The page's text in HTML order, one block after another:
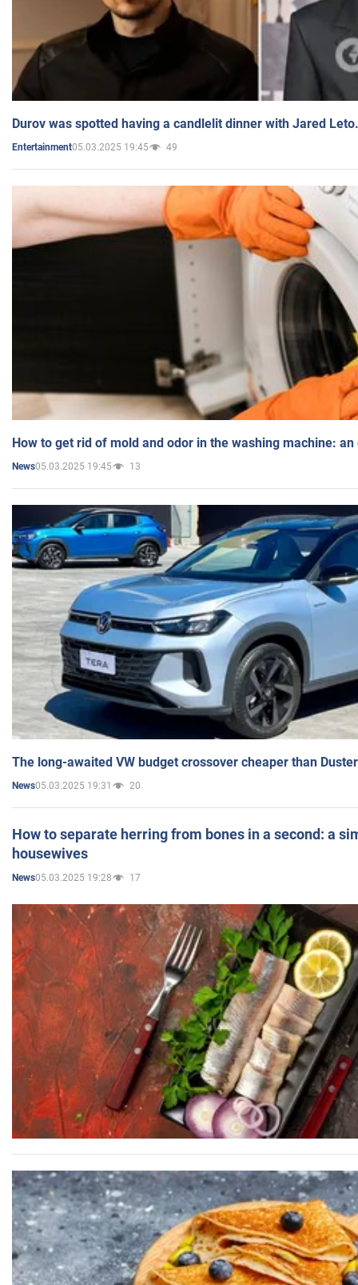
Durov was spotted having a candlelit dinner with Jared
Entertainment05.03.2025 19:45 49
How to get rid of mold and odor in the washing machine:
News05.03.2025 19:45 13
The long-awaited VW budget crossover cheaper than
News05.03.2025 19:31 20
How to separate herring from bones in a second: a
housewives
News05.03.2025 19:28 17